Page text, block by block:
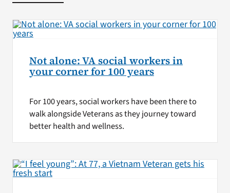
Not alone: VA social workers in
your corner for 100 years
For 100 years, social workers have been there to
walk alongside Veterans as they journey toward
better health and wellness.